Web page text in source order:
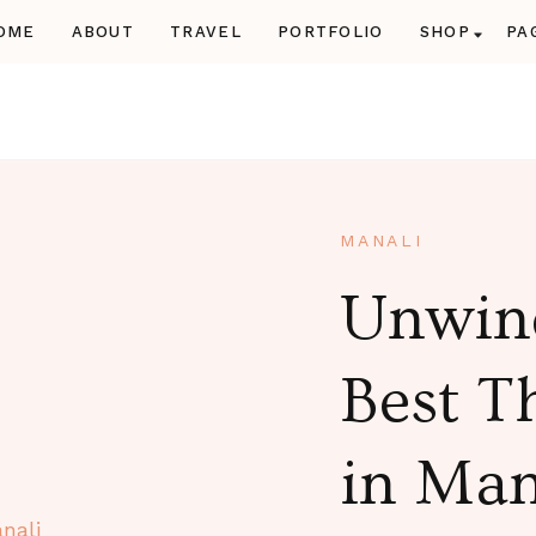
ABOUT TRAVEL PORTFOLIO SHOP
MANALI
Best
in